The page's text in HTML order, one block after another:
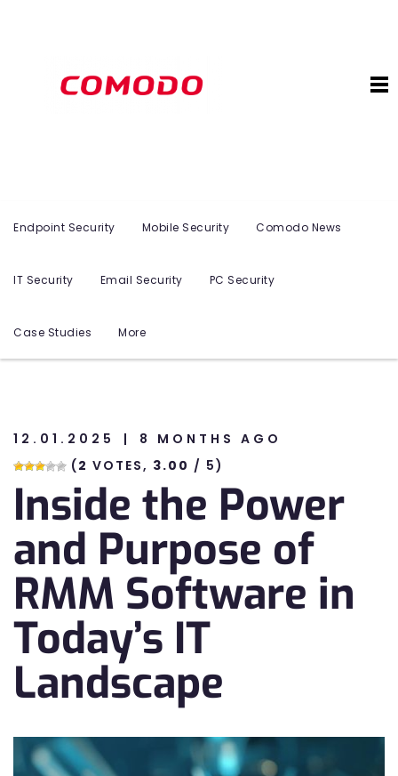
Endpoint Security Mobile Security Comodo News
IT Security Email Security PC Security
Case Studies More
12.01.2025
8 MONTHS AGO
(2 VOTES, 3.00 / 5)
Inside the Power
and Purpose of
RMM Software in
Today’s IT
Landscape